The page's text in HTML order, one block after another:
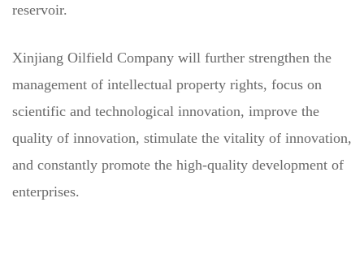
reservoir.
Xinjiang Oilfield Company will further strengthen the
management of intellectual property rights, focus on
scientific and technological innovation, improve the
quality of innovation, stimulate the vitality of innovation,
and constantly promote the high-quality development of
enterprises.